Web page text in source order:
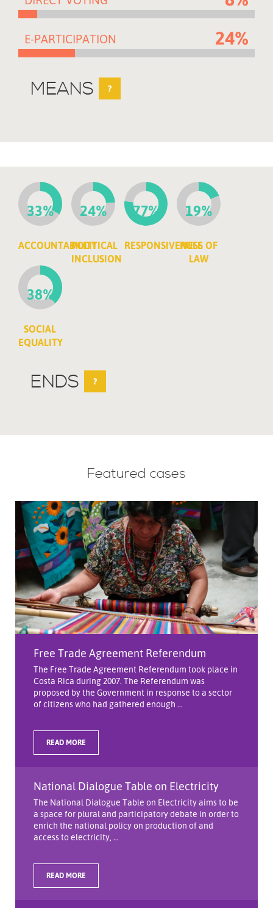
E-PARTICIPATION 24%
MEANS ?
33%
ACCOUNTABILITY
24%
POLITICAL
INCLUSION
77%
RESPONSIVENESS
19%
RULE OF
LAW
38%
SOCIAL
EQUALITY
ENDS ?
Featured cases
Free Trade Agreement Referendum
The Free Trade Agreement Referendum took place in
Costa Rica during 2007. The Referendum was
proposed by the Government in response to a sector
of citizens who had gathered enough ...
READ MORE
National Dialogue Table on Electricity
The National Dialogue Table on Electricity aims to be
a space for plural and participatory debate in order to
enrich the national policy on production of and
access to electricity, ...
READ MORE